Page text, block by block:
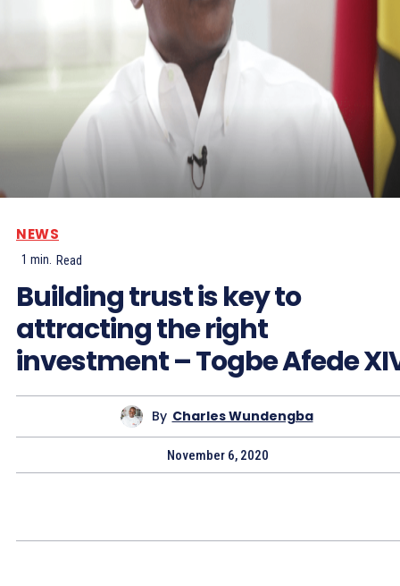
NEWS
1 min. Read
Building trust is key to
attracting the right
investment – Togbe Afede
By Charles Wundengba
November 6, 2020